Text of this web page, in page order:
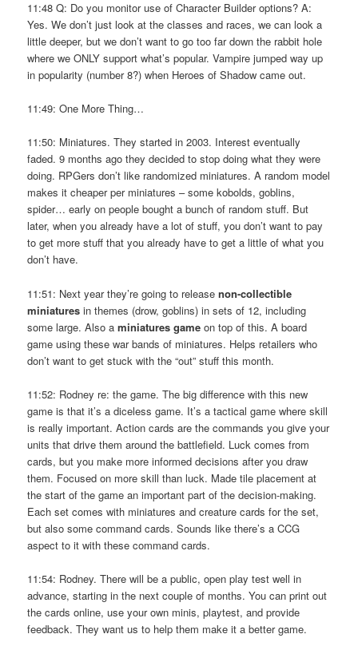
11:48 Q: Do you monitor use of Character Builder options? A:
Yes. We don’t just look at the classes and races, we can look a
little deeper, but we don’t want to go too far down the rabbit hole
where we ONLY support what’s popular. Vampire jumped way up
in popularity (number 8?) when Heroes of Shadow came out.
11:49: One More Thing…
11:50: Miniatures. They started in 2003. Interest eventually
faded. 9 months ago they decided to stop doing what they were
doing. RPGers don’t like randomized miniatures. A random model
makes it cheaper per miniatures – some kobolds, goblins,
spider… early on people bought a bunch of random stuff. But
later, when you already have a lot of stuff, you don’t want to pay
to get more stuff that you already have to get a little of what you
don’t have.
11:51: Next year they’re going to release non-collectible
miniatures in themes (drow, goblins) in sets of 12, including
some large. Also aminiatures game on top of this. A board
game using these war bands of miniatures. Helps retailers who
don’t want to get stuck with the “out” stuff this month.
11:52: Rodney re: the game. The big difference with this new
game is that it’s a diceless game. It’s a tactical game where skill
is really important. Action cards are the commands you give your
units that drive them around the battlefield. Luck comes from
cards, but you make more informed decisions after you draw
them. Focused on more skill than luck. Made tile placement at
the start of the game an important part of the decision-making.
Each set comes with miniatures and creature cards for the set,
but also some command cards. Sounds like there’s a CCG
aspect to it with these command cards.
11:54: Rodney. There will be a public, open play test well in
advance, starting in the next couple of months. You can print out
the cards online, use your own minis, playtest, and provide
feedback. They want us to help them make it a better game.